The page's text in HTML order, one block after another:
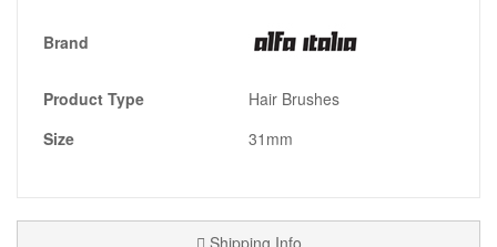
Brand
Product Type
Hair Brushes
Size
31mm